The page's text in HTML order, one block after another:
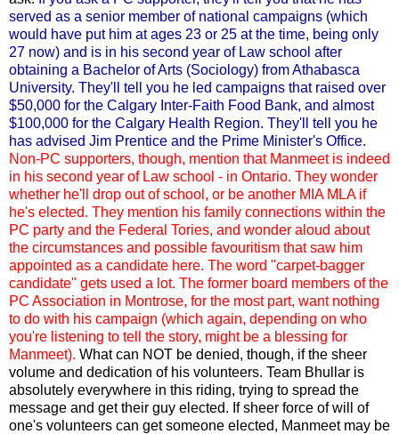
served as a senior member of national campaigns (which
would have put him at ages 23 or 25 at the time, being only
27 now) and is in his second year of Law school after
obtaining a Bachelor of Arts (Sociology) from Athabasca
University. They'll tell you he led campaigns that raised over
$50,000 for the Calgary Inter-Faith Food Bank, and almost
$100,000 for the Calgary Health Region. They'll tell you he
has advised Jim Prentice and the Prime Minister's Office.
Non-PC supporters, though, mention that Manmeet is indeed
in his second year of Law school - in Ontario. They wonder
whether he'll drop out of school, or be another MIA MLA if
he's elected. They mention his family connections within the
PC party and the Federal Tories, and wonder aloud about
the circumstances and possible favouritism that saw him
appointed as a candidate here. The word "carpet-bagger
candidate" gets used a lot. The former board members of the
PC Association in Montrose, for the most part, want nothing
to do with his campaign (which again, depending on who
you're listening to tell the story, might be a blessing for
Manmeet). What can NOT be denied, though, if the sheer
volume and dedication of his volunteers. Team Bhullar is
absolutely everywhere in this riding, trying to spread the
message and get their guy elected. If sheer force of will of
one's volunteers can get someone elected, Manmeet may be